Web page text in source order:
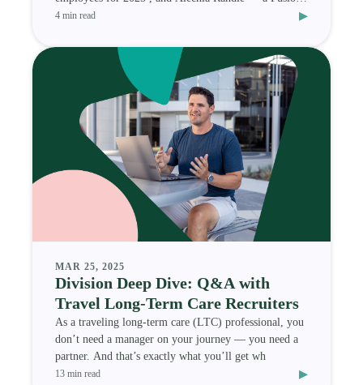
Medi
4 min read ▸
MAR 25, 2025
Division Deep Dive: Q&A with
Travel Long-Term Care Recruiters
As a traveling long-term care (LTC) professional, you
don’t need a manager on your journey — you need a
partner. And that’s exactly what you’ll get wh
13 min read ▸